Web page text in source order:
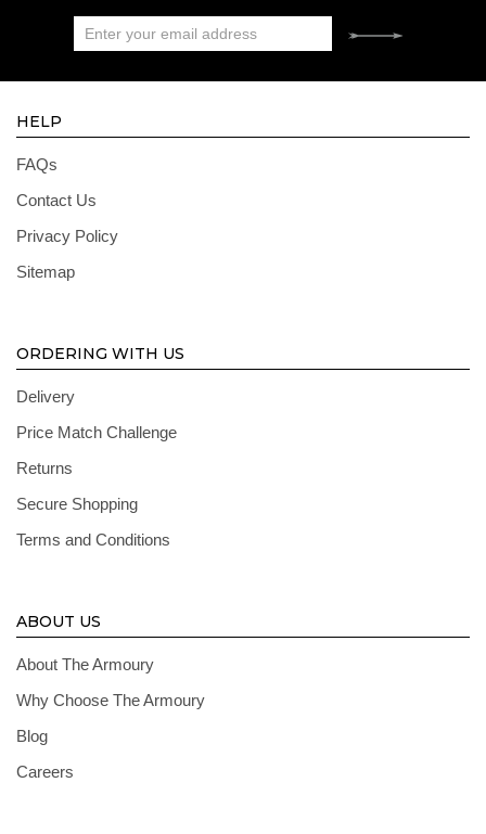
HELP
FAQs
Contact Us
Privacy Policy
Sitemap
ORDERING WITH US
Delivery
Price Match Challenge
Returns
Secure Shopping
Terms and Conditions
ABOUT US
About The Armoury
Why Choose The Armoury
Blog
Careers